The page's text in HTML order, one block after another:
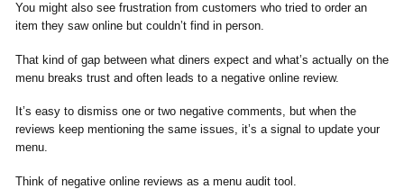
You might also see frustration from customers who tried to order an
item they saw online but couldn’t find in person.
That kind of gap between what diners expect and what’s actually on the
menu breaks trust and often leads to a negative online review.
It’s easy to dismiss one or two negative comments, but when the
reviews keep mentioning the same issues, it’s a signal to update your
menu.
Think of negative online reviews as a menu audit tool.